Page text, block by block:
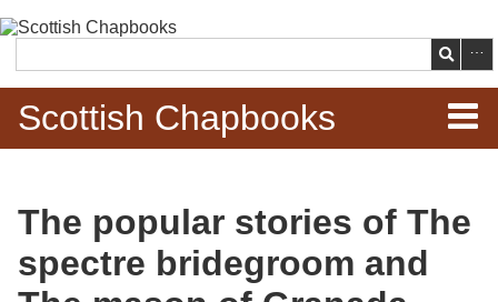
main
content
Search
Scottish Chapbooks
Items
Search Chapbooks
The popular stories of The
spectre bridegroom and